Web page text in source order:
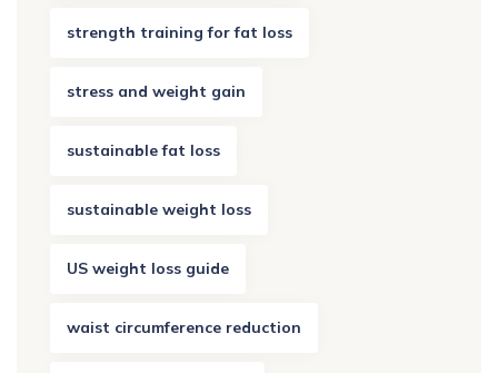
strength training for fat loss
stress and weight gain
sustainable fat loss
sustainable weight loss
US weight loss guide
waist circumference reduction